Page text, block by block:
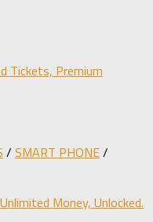
Tickets, Premium
/ SMART PHONE/
Money, Unlocked.